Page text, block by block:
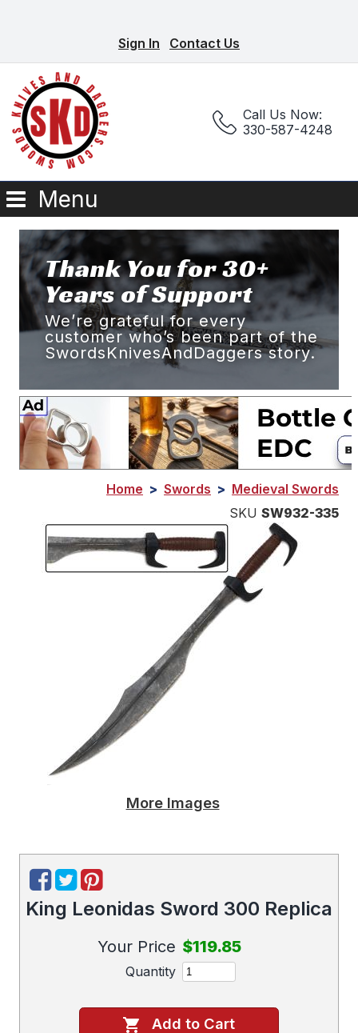
Sign In Contact Us
Call Us Now:
330-587-4248
Menu
Thank You for 30+
Years of Support
We’re grateful for every
customer who’s been part of the
SwordsKnivesAndDaggers story.
Home > Swords > Medieval Swords
SKU SW932-335
More Images
King Leonidas Sword 300 Replica
Your Price $119.85
Quantity
Add to Cart